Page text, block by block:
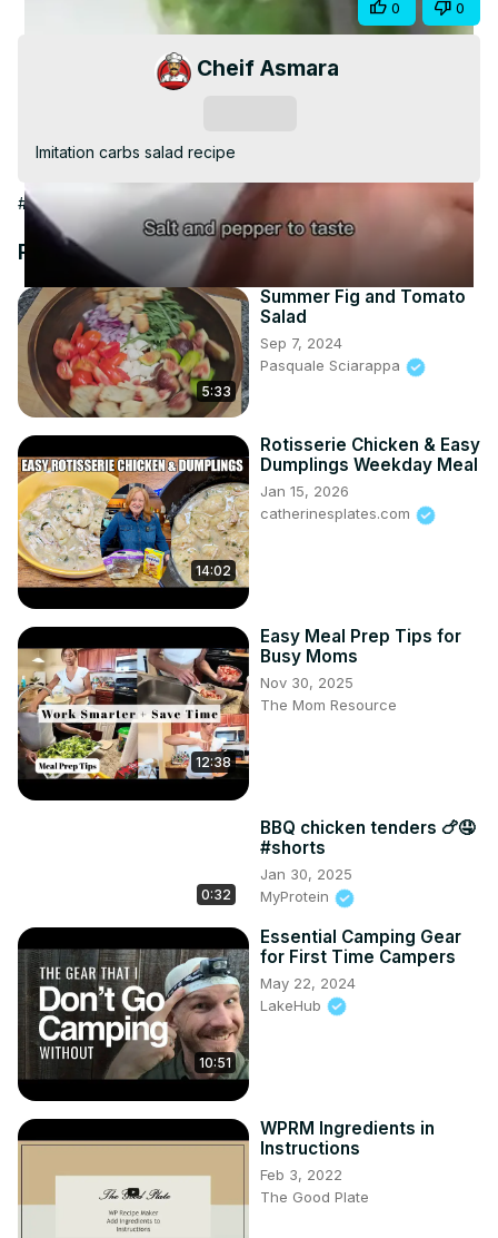
Video
0 0
Cheif Asmara
Imitation carbs salad recipe
#Food & Drink #Cooking & Recipes
Recommended Videos
5:33
Summer Fig and Tomato
Salad
Sep 7, 2024
Pasquale Sciarappa
14:02
Rotisserie Chicken & Easy
Dumplings Weekday Meal
Jan 15, 2026
catherinesplates.com
12:38
Easy Meal Prep Tips for
Busy Moms
Nov 30, 2025
The Mom Resource
0:32
BBQ chicken tenders 🍗🤤
#shorts
Jan 30, 2025
MyProtein
10:51
Essential Camping Gear
for First Time Campers
May 22, 2024
LakeHub
WPRM Ingredients in
Instructions
Feb 3, 2022
The Good Plate